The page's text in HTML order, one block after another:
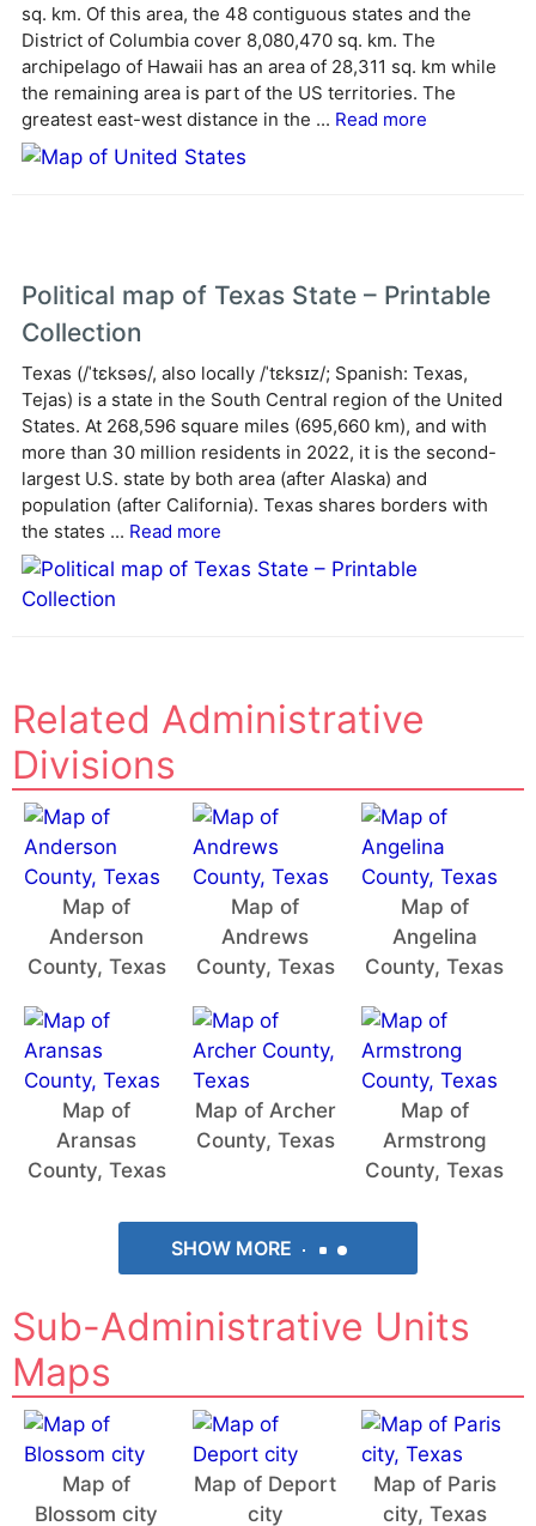
a
e
sq. km. Of this area, the 48 contiguous states and the
District of Columbia cover 8,080,470 sq. km. The
archipelago of Hawaii has an area of 28,311 sq. km while
the remaining area is part of the US territories. The
greatest east-west distance in the ... Read more
Political map of Texas State – Printable
Collection
Texas (/ˈtɛksəs/, also locally /ˈtɛksɪz/; Spanish: Texas,
Tejas) is a state in the South Central region of the United
States. At 268,596 square miles (695,660 km), and with
more than 30 million residents in 2022, it is the second-
largest U.S. state by both area (after Alaska) and
population (after California). Texas shares borders with
the states ... Read more
Related Administrative
Divisions
Map of
Anderson
County, Texas
Map of
Andrews
County, Texas
Map of
Angelina
County, Texas
Map of
Aransas
County, Texas
Map of Archer
County, Texas
Map of
Armstrong
County, Texas
SHOW MORE
Sub-Administrative Units
Maps
Map of
Blossom city
Map of Deport
city
Map of Paris
city, Texas